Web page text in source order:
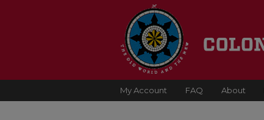
My Account FAQ About